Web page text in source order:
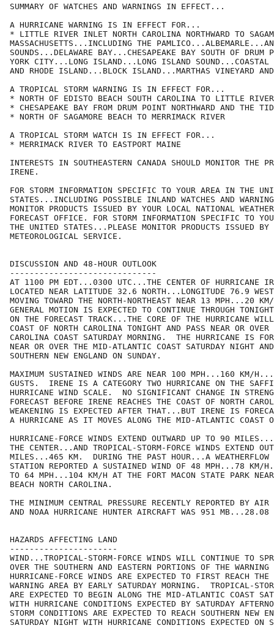
SUMMARY OF WATCHES AND WARNINGS IN EFFECT...
A HURRICANE WARNING IS IN EFFECT FOR...
* LITTLE RIVER INLET NORTH CAROLINA NORTHWARD TO
MASSACHUSETTS...INCLUDING THE
SOUNDS...DELAWARE BAY...CHESAPEAKE BAY SOUTH OF DRUM
YORK CITY...LONG ISLAND...LONG ISLAND SOUND...COASTAL
AND RHODE ISLAND...BLOCK ISLAND...MARTHAS VINEYARD
A TROPICAL STORM WARNING IS IN EFFECT FOR...
* NORTH OF EDISTO BEACH SOUTH CAROLINA TO LITTLE
* CHESAPEAKE BAY FROM DRUM POINT NORTHWARD AND THE
* NORTH OF SAGAMORE BEACH TO MERRIMACK RIVER
A TROPICAL STORM WATCH IS IN EFFECT FOR...
* MERRIMACK RIVER TO EASTPORT MAINE
INTERESTS IN SOUTHEASTERN CANADA SHOULD MONITOR THE
IRENE.
FOR STORM INFORMATION SPECIFIC TO YOUR AREA IN THE
STATES...INCLUDING POSSIBLE INLAND WATCHES AND
MONITOR PRODUCTS ISSUED BY YOUR LOCAL NATIONAL
FORECAST OFFICE. FOR STORM INFORMATION SPECIFIC TO
THE UNITED STATES...PLEASE MONITOR PRODUCTS ISSUED BY
METEOROLOGICAL SERVICE.
DISCUSSION AND 48-HOUR OUTLOOK
------------------------------
AT 1100 PM EDT...0300 UTC...THE CENTER OF HURRICANE
LOCATED NEAR LATITUDE 32.6 NORTH...LONGITUDE 76.9
MOVING TOWARD THE NORTH-NORTHEAST NEAR 13 MPH...20
GENERAL MOTION IS EXPECTED TO CONTINUE THROUGH
ON THE FORECAST TRACK...THE CORE OF THE HURRICANE WILL
COAST OF NORTH CAROLINA TONIGHT AND PASS NEAR OR OVER
CAROLINA COAST SATURDAY MORNING.  THE HURRICANE IS
NEAR OR OVER THE MID-ATLANTIC COAST SATURDAY NIGHT
SOUTHERN NEW ENGLAND ON SUNDAY.
MAXIMUM SUSTAINED WINDS ARE NEAR 100 MPH...160 KM/
GUSTS.  IRENE IS A CATEGORY TWO HURRICANE ON THE
HURRICANE WIND SCALE.  NO SIGNIFICANT CHANGE IN
FORECAST BEFORE IRENE REACHES THE COAST OF NORTH
WEAKENING IS EXPECTED AFTER THAT...BUT IRENE IS
A HURRICANE AS IT MOVES ALONG THE MID-ATLANTIC COAST
HURRICANE-FORCE WINDS EXTEND OUTWARD UP TO 90
THE CENTER...AND TROPICAL-STORM-FORCE WINDS EXTEND
MILES...465 KM.  DURING THE PAST HOUR...A WEATHERFLOW
STATION REPORTED A SUSTAINED WIND OF 48 MPH...78 KM/
TO 64 MPH...104 KM/H AT THE FORT MACON STATE PARK
BEACH NORTH CAROLINA.
THE MINIMUM CENTRAL PRESSURE RECENTLY REPORTED BY AIR
AND NOAA HURRICANE HUNTER AIRCRAFT WAS 951 MB...28.08
HAZARDS AFFECTING LAND
----------------------
WIND...TROPICAL-STORM-FORCE WINDS WILL CONTINUE TO
OVER THE SOUTHERN AND EASTERN PORTIONS OF THE
HURRICANE-FORCE WINDS ARE EXPECTED TO FIRST REACH THE
WARNING AREA BY EARLY SATURDAY MORNING.  TROPICAL-
ARE EXPECTED TO BEGIN ALONG THE MID-ATLANTIC COAST
WITH HURRICANE CONDITIONS EXPECTED BY SATURDAY
STORM CONDITIONS ARE EXPECTED TO REACH SOUTHERN NEW
SATURDAY NIGHT WITH HURRICANE CONDITIONS EXPECTED ON